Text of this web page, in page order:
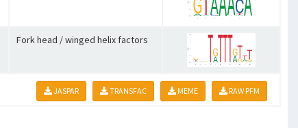
Fork head / winged helix factors
JASPAR TRANSFAC MEME RAW PFM